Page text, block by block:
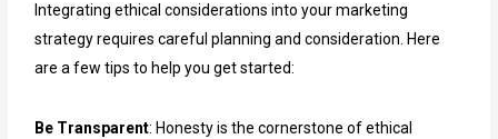
Integrating ethical considerations into your marketing
strategy requires careful planning and consideration. Here
are a few tips to help you get started:
Be Transparent: Honesty is the cornerstone of ethical